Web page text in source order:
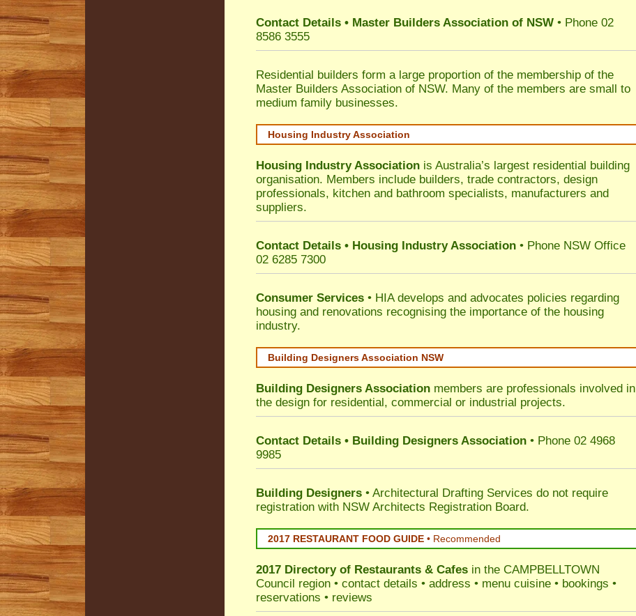
Contact Details • Master Builders Association of NSW • Phone 02
8586 3555
Residential builders form a large proportion of the membership of the
Master Builders Association of NSW. Many of the members are small to
medium family businesses.
Housing Industry Association
Housing Industry Association is Australia’s largest residential building
organisation. Members include builders, trade contractors, design
professionals, kitchen and bathroom specialists, manufacturers and
suppliers.
Contact Details • Housing Industry Association • Phone NSW Office
02 6285 7300
Consumer Services • HIA develops and advocates policies regarding
housing and renovations recognising the importance of the housing
industry.
Building Designers Association NSW
Building Designers Association members are professionals involved in
the design for residential, commercial or industrial projects.
Contact Details • Building Designers Association • Phone 02 4968
9985
Building Designers • Architectural Drafting Services do not require
registration with NSW Architects Registration Board.
2017 RESTAURANT FOOD GUIDE • Recommended
2017 Directory of Restaurants & Cafes in the CAMPBELLTOWN
Council region • contact details • address • menu cuisine • bookings •
reservations • reviews